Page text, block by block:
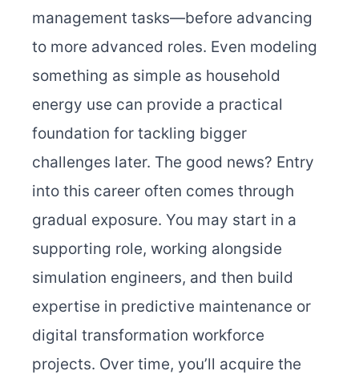
management tasks—before advancing
to more advanced roles. Even modeling
something as simple as household
energy use can provide a practical
foundation for tackling bigger
challenges later. The good news? Entry
into this career often comes through
gradual exposure. You may start in a
supporting role, working alongside
simulation engineers, and then build
expertise in predictive maintenance or
digital transformation workforce
projects. Over time, you’ll acquire the